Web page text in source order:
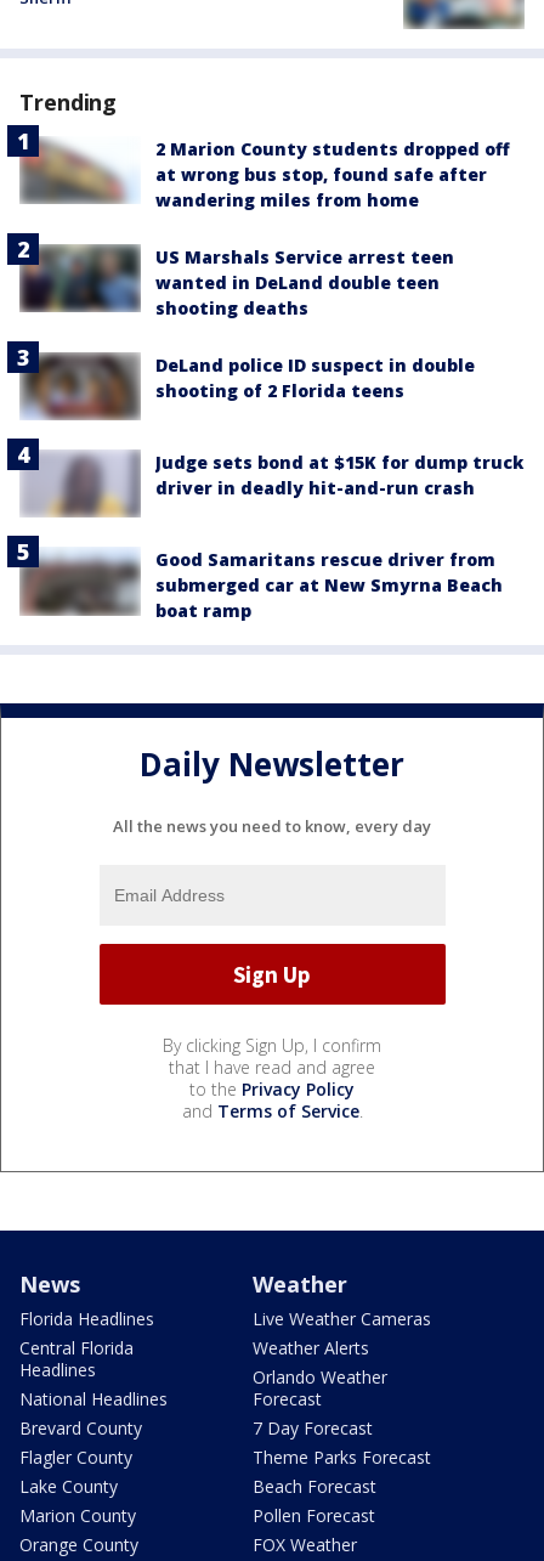
Trending
2 Marion County students dropped off
at wrong bus stop, found safe after
wandering miles from home
US Marshals Service arrest teen
wanted in DeLand double teen
shooting deaths
DeLand police ID suspect in double
shooting of 2 Florida teens
Judge sets bond at $15K for dump truck
driver in deadly hit-and-run crash
Good Samaritans rescue driver from
submerged car at New Smyrna Beach
boat ramp
Daily Newsletter
All the news you need to know, every day
By clicking Sign Up, I confirm
that I have read and agree
to the Privacy Policy
and Terms of Service.
News
Florida Headlines
Central Florida
Headlines
National Headlines
Brevard County
Flagler County
Lake County
Marion County
Orange County
Weather
Live Weather Cameras
Weather Alerts
Orlando Weather
Forecast
7 Day Forecast
Theme Parks Forecast
Beach Forecast
Pollen Forecast
FOX Weather